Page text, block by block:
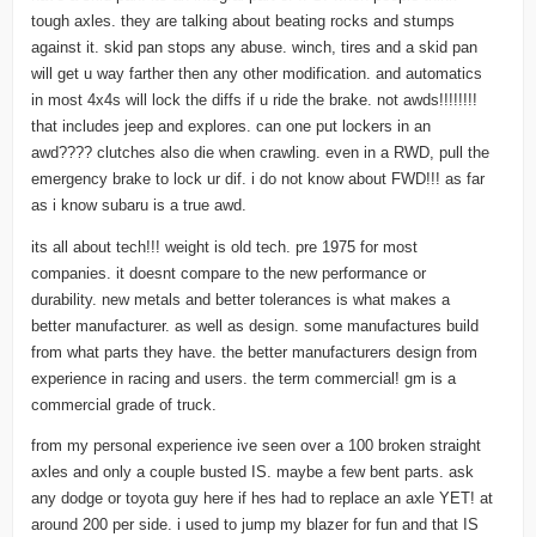
tough axles. they are talking about beating rocks and stumps
against it. skid pan stops any abuse. winch, tires and a skid pan
will get u way farther then any other modification. and automatics
in most 4x4s will lock the diffs if u ride the brake. not awds!!!!!!!!
that includes jeep and explores. can one put lockers in an
awd???? clutches also die when crawling. even in a RWD, pull the
emergency brake to lock ur dif. i do not know about FWD!!! as far
as i know subaru is a true awd.
its all about tech!!! weight is old tech. pre 1975 for most
companies. it doesnt compare to the new performance or
durability. new metals and better tolerances is what makes a
better manufacturer. as well as design. some manufactures build
from what parts they have. the better manufacturers design from
experience in racing and users. the term commercial! gm is a
commercial grade of truck.
from my personal experience ive seen over a 100 broken straight
axles and only a couple busted IS. maybe a few bent parts. ask
any dodge or toyota guy here if hes had to replace an axle YET! at
around 200 per side. i used to jump my blazer for fun and that IS